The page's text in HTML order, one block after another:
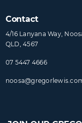
Contact
4/16 Lanyana Way,
QLD, 4567
07 5447 4666